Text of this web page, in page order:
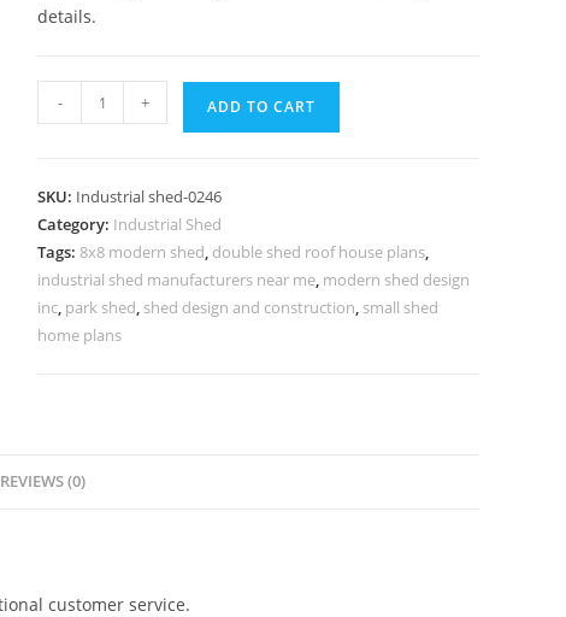
details.
Industrial
Shed
Industrial
Workshop
Warehousing
No-
0246
- + ADD TO CART
SKU: Industrial shed-0246
Category: Industrial Shed
Tags:8x8 modern shed, double shed roof house plans,
industrial shed manufacturers near me, modern shed design
inc, park shed, shed design and construction, small shed
home plans
REVIEWS (0)
customer service.